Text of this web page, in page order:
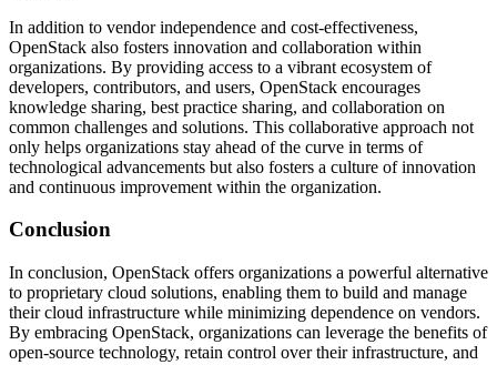
In addition to vendor independence and cost-effectiveness,
OpenStack also fosters innovation and collaboration within
organizations. By providing access to a vibrant ecosystem of
developers, contributors, and users, OpenStack encourages
knowledge sharing, best practice sharing, and collaboration on
common challenges and solutions. This collaborative approach not
only helps organizations stay ahead of the curve in terms of
technological advancements but also fosters a culture of innovation
and continuous improvement within the organization.
Conclusion
In conclusion, OpenStack offers organizations a powerful alternative
to proprietary cloud solutions, enabling them to build and manage
their cloud infrastructure while minimizing dependence on vendors.
By embracing OpenStack, organizations can leverage the benefits of
open-source technology, retain control over their infrastructure, and